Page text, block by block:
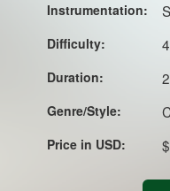
Instrumentation:
Difficulty: 4
Duration:
Genre/Style:
Price in USD: